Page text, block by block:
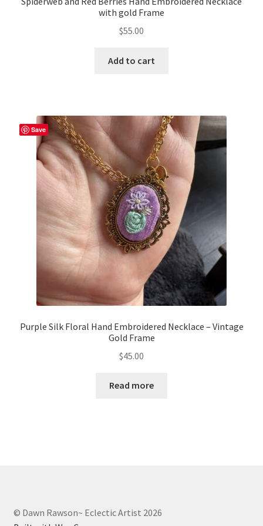
with gold Frame
$55.00
Add to cart
Save
Purple Silk Floral Hand Embroidered Necklace – Vintage
Gold Frame
$45.00
Read more
© Dawn Rawson~ Eclectic Artist 2026